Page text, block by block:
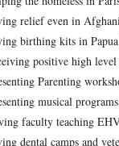
relief even in
birthing kits in
positive high
Parenting
musical
faculty teaching
dental camps and